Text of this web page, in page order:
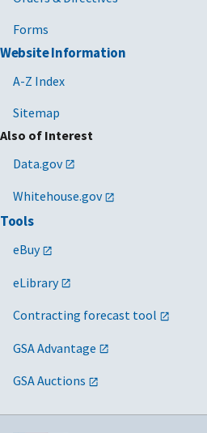
Forms
Website Information
A-Z Index
Sitemap
Also of Interest
Data.gov
Whitehouse.gov
Tools
eBuy
eLibrary
Contracting forecast tool
GSA Advantage
GSA Auctions